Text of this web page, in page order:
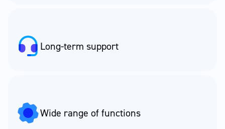
Long-term support
Wide range of functions